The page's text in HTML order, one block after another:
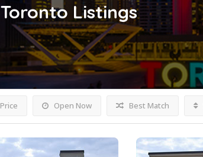
Toronto Listings
Price Open Now Best Match